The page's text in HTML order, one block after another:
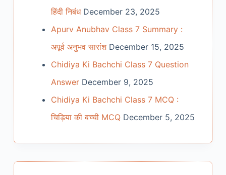
हिंदी निबंध December 23, 2025
Apurv Anubhav Class 7 Summary :
अपूर्व अनुभव सारांश December 15, 2025
Chidiya Ki Bachchi Class 7 Question
Answer December 9, 2025
Chidiya Ki Bachchi Class 7 MCQ :
चिड़िया की बच्ची MCQ December 5, 2025